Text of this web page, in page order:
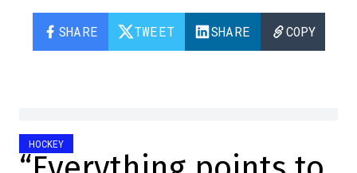
SHARE TWEET SHARE COPY
HOCKEY